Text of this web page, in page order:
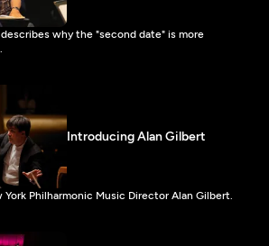
why the "second date" is more
Introducing Alan Gilbert
Philharmonic Music Director Alan Gilbert.